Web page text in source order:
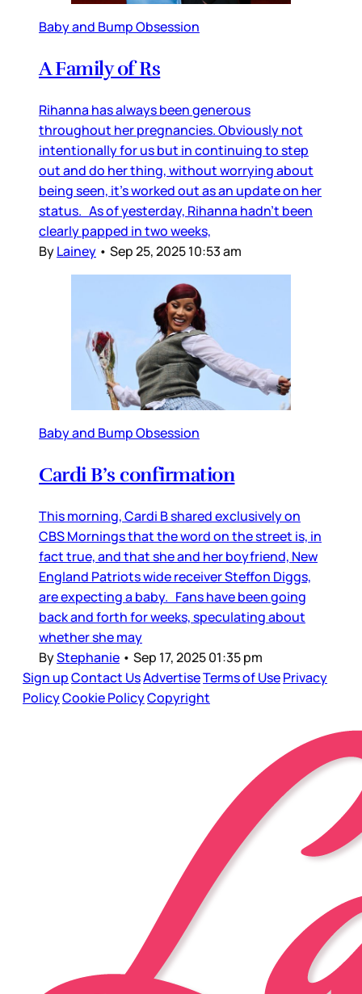
Baby and Bump Obsession
A Family of Rs
Rihanna has always been generous
throughout her pregnancies. Obviously not
intentionally for us but in continuing to step
out and do her thing, without worrying about
being seen, it’s worked out as an update on her
status. As of yesterday, Rihanna hadn’t been
clearly papped in two weeks,
ByLainey • Sep 25, 2025 10:53 am
Baby and Bump Obsession
Cardi B’s confirmation
This morning, Cardi B shared exclusively on
CBS Mornings that the word on the street is, in
fact true, and that she and her boyfriend, New
England Patriots wide receiver Steffon Diggs,
are expecting a baby. Fans have been going
back and forth for weeks, speculating about
whether she may
ByStephanie • Sep 17, 2025 01:35 pm
Sign upContact UsAdvertiseTerms of UsePrivacy
PolicyCookie PolicyCopyright